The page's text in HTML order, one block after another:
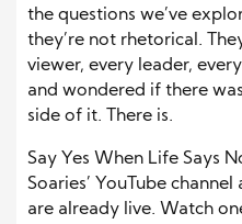
the questions we’ve
they’re not rhetorical.
viewer, every leader,
and wondered if there
side of it. There is.
Say Yes When Life Says
Soaries’ YouTube
are already live. Watch